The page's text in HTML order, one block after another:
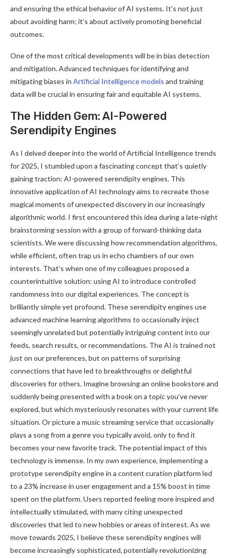
and ensuring the ethical behavior of AI systems. It’s not just
about avoiding harm; it’s about actively promoting beneficial
outcomes.
One of the most critical developments will be in bias detection
and mitigation. Advanced techniques for identifying and
mitigating biases in Artificial Intelligence models and training
data will be crucial in ensuring fair and equitable AI systems.
The Hidden Gem: AI-Powered
Serendipity Engines
As I delved deeper into the world of Artificial Intelligence trends
for 2025, I stumbled upon a fascinating concept that’s quietly
gaining traction: AI-powered serendipity engines. This
innovative application of AI technology aims to recreate those
magical moments of unexpected discovery in our increasingly
algorithmic world. I first encountered this idea during a late-night
brainstorming session with a group of forward-thinking data
scientists. We were discussing how recommendation algorithms,
while efficient, often trap us in echo chambers of our own
interests. That’s when one of my colleagues proposed a
counterintuitive solution: using AI to introduce controlled
randomness into our digital experiences. The concept is
brilliantly simple yet profound. These serendipity engines use
advanced machine learning algorithms to occasionally inject
seemingly unrelated but potentially intriguing content into our
feeds, search results, or recommendations. The AI is trained not
just on our preferences, but on patterns of surprising
connections that have led to breakthroughs or delightful
discoveries for others. Imagine browsing an online bookstore and
suddenly being presented with a book on a topic you’ve never
explored, but which mysteriously resonates with your current life
situation. Or picture a music streaming service that occasionally
plays a song from a genre you typically avoid, only to find it
becomes your new favorite track. The potential impact of this
technology is immense. In my own experience, implementing a
prototype serendipity engine in a content curation platform led
to a 23% increase in user engagement and a 15% boost in time
spent on the platform. Users reported feeling more inspired and
intellectually stimulated, with many citing unexpected
discoveries that led to new hobbies or areas of interest. As we
move towards 2025, I believe these serendipity engines will
become increasingly sophisticated, potentially revolutionizing